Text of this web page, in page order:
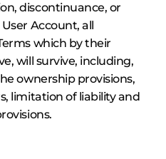
discontinuance, or
Account, all
which by their
will survive, including,
ownership provisions,
limitation of liability and